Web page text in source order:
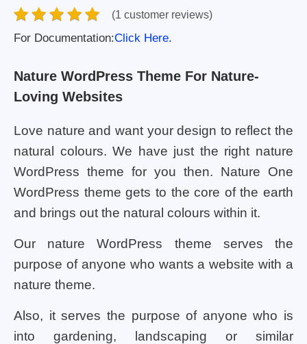
(1 customer reviews)
For Documentation:Click Here.
Nature WordPress Theme For Nature-
Loving Websites
Love nature and want your design to reflect the
natural colours. We have just the right nature
WordPress theme for you then. Nature One
WordPress theme gets to the core of the earth
and brings out the natural colours within it.
Our nature WordPress theme serves the
purpose of anyone who wants a website with a
nature theme.
Also, it serves the purpose of anyone who is
into gardening, landscaping or similar